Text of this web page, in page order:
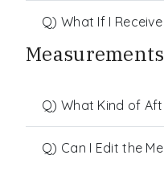
Q) What If I
Q) What Kind of
Q) Can I Edit the